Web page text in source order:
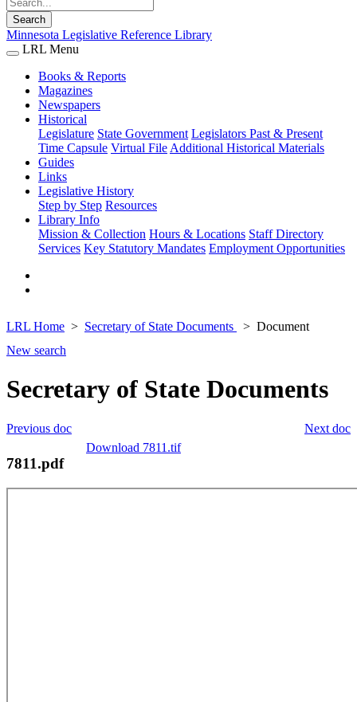
Search
Minnesota Legislative Reference Library
LRL Menu
Books & Reports
Magazines
Newspapers
Historical
Legislature State Government Legislators Past & Present
Time Capsule Virtual File Additional Historical Materials
Guides
Links
Legislative History
Step by Step Resources
Library Info
Mission & Collection Hours & Locations Staff Directory
Services Key Statutory Mandates Employment Opportunities
LRL Home Secretary of State Documents
Document
New search
Secretary of State Documents
Next doc
Previous doc
Download 7811.tif
7811.pdf